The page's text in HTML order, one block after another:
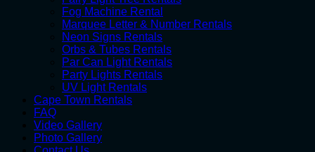
Fog Machine Rental
Marquee Letter & Number Rentals
Neon Signs Rentals
Orbs & Tubes Rentals
Par Can Light Rentals
Party Lights Rentals
UV Light Rentals
Cape Town Rentals
FAQ
Video Gallery
Photo Gallery